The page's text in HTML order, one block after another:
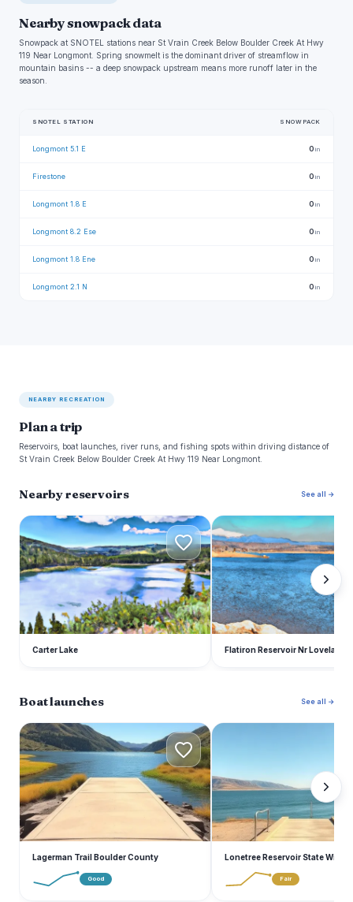
Nearby snowpack data
Snowpack at SNOTEL stations near St Vrain Creek Below Boulder Creek At Hwy
119 Near Longmont. Spring snowmelt is the dominant driver of streamflow in
mountain basins -- a deep snowpack upstream means more runoff later in the
season.
SNOTEL STATION SNOWPACK
Longmont 5.1 E 0in
Firestone 0in
Longmont 1.8 E 0in
Longmont 8.2 Ese 0in
Longmont 1.8 Ene 0in
Longmont 2.1 N 0in
NEARBY RECREATION
Plan a trip
Reservoirs, boat launches, river runs, and fishing spots within driving distance of
St Vrain Creek Below Boulder Creek At Hwy 119 Near Longmont.
Nearby reservoirs See all →
C
Carter Lake
F
Flatiron Reservoir Nr Loveland
Boat launches See all →
L
Lagerman Trail Boulder County
Good
L
Lonetree Reservoir State
Fair